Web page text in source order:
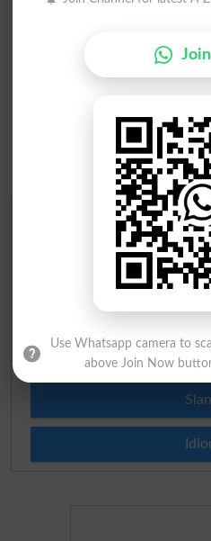
Question: What is
Spam comments will not be
English To
Urdu To
Roman Urdu To
Urdu
Use Whatsapp camera to
above Join Now